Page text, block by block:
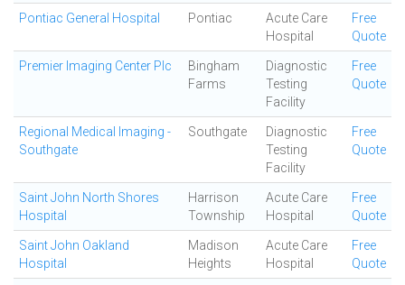
Pontiac General Hospital Pontiac
Acute Care
Hospital
Free
Quote
Premier Imaging Center Plc
Bingham
Farms
Diagnostic
Testing
Facility
Free
Quote
Regional Medical Imaging -
Southgate
Southgate
Diagnostic
Testing
Facility
Free
Quote
Saint John North Shores
Hospital
Harrison
Township
Acute Care
Hospital
Free
Quote
Saint John Oakland
Hospital
Madison
Heights
Acute Care
Hospital
Free
Quote